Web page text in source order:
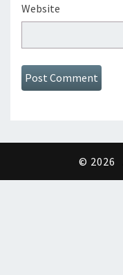
Website
© 2026